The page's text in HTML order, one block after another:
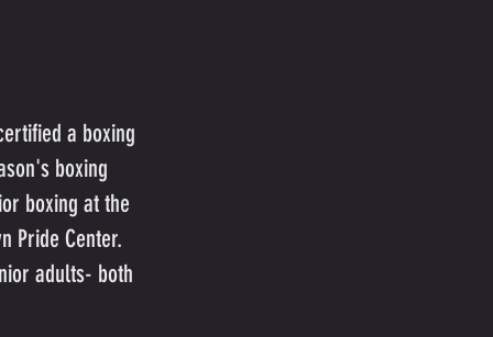
a boxing
boxing
boxing at the
Pride Center.
adults- both